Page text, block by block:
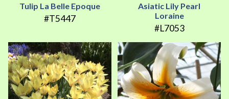
Tulip La Belle Epoque
#T5447
Asiatic Lily Pearl
Loraine
#L7053